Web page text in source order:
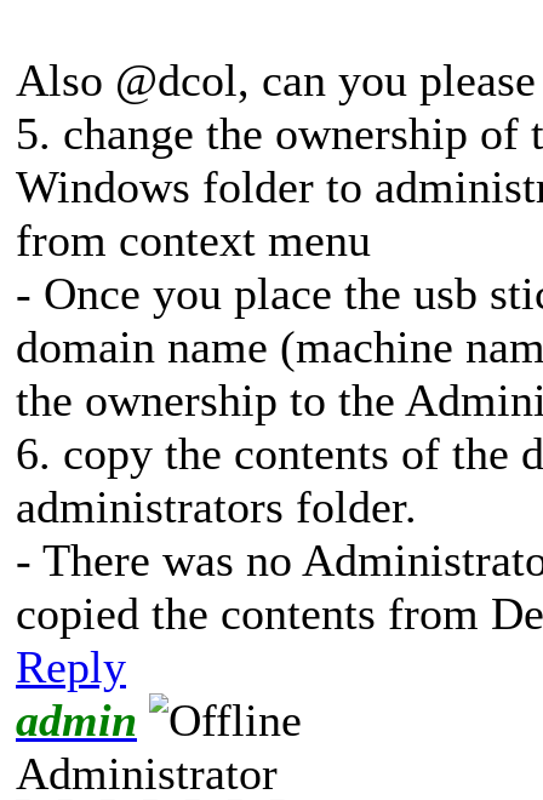
Also @dcol, can you
5. change the ownership of
Windows folder to
from context menu
- Once you place the usb
domain name (machine
the ownership to the
6. copy the contents of the
administrators folder.
- There was no
copied the contents from
Reply
admin
Administrator